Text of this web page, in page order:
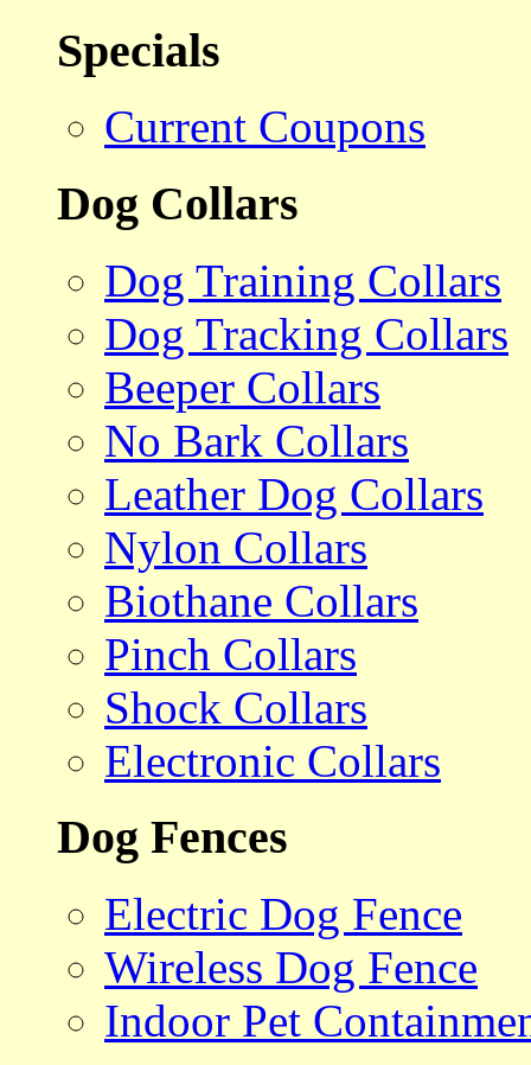
Specials
Current Coupons
Dog Collars
Dog Training Collars
Dog Tracking Collars
Beeper Collars
No Bark Collars
Leather Dog Collars
Nylon Collars
Biothane Collars
Pinch Collars
Shock Collars
Electronic Collars
Dog Fences
Electric Dog Fence
Wireless Dog Fence
Indoor Pet